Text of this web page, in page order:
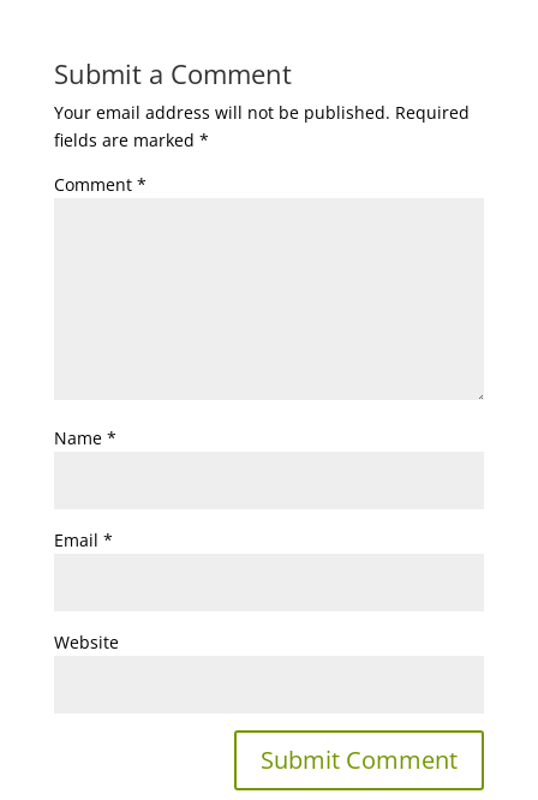
Submit a Comment
Your email address will not be published. Required
fields are marked *
Comment *
Name *
Email *
Website